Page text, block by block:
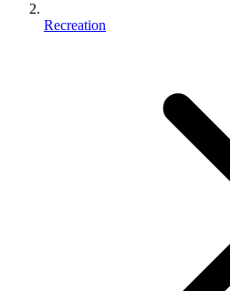
Recreation